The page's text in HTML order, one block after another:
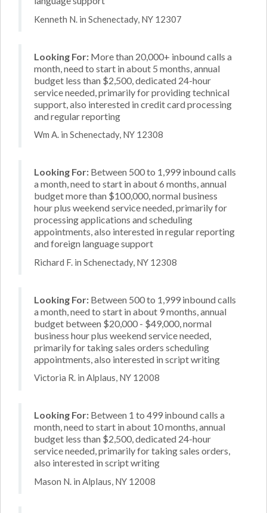
Kenneth N. in Schenectady, NY 12307
Looking For: More than 20,000+ inbound calls a
month, need to start in about 5 months, annual
budget less than $2,500, dedicated 24-hour
service needed, primarily for providing technical
support, also interested in credit card processing
and regular reporting
Wm A. in Schenectady, NY 12308
Looking For: Between 500 to 1,999 inbound calls
a month, need to start in about 6 months, annual
budget more than $100,000, normal business
hour plus weekend service needed, primarily for
processing applications and scheduling
appointments, also interested in regular reporting
and foreign language support
Richard F. in Schenectady, NY 12308
Looking For: Between 500 to 1,999 inbound calls
a month, need to start in about 9 months, annual
budget between $20,000 - $49,000, normal
business hour plus weekend service needed,
primarily for taking sales orders scheduling
appointments, also interested in script writing
Victoria R. in Alplaus, NY 12008
Looking For: Between 1 to 499 inbound calls a
month, need to start in about 10 months, annual
budget less than $2,500, dedicated 24-hour
service needed, primarily for taking sales orders,
also interested in script writing
Mason N. in Alplaus, NY 12008